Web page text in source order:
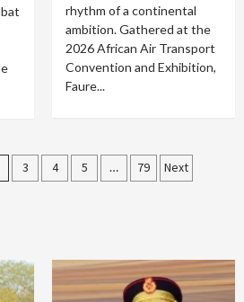
rhythm of a continental
ambition. Gathered at the
2026 African Air Transport
Convention and Exhibition,
Faure...
3 4 5 … 79 Next